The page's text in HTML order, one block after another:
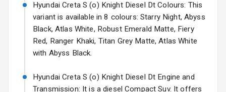
Headlights
Power
Mirror
Hyundai Bayon
Starting from ₹10.00L*Estimated
15 Oct 2026
Kia Syros EV
17 Oct 2026
Hyundai Creta S (o) Knight Diesel Dt Colours: This
variant is available in 8 colours: Starry Night, Abyss
Black, Atlas White, Robust Emerald Matte, Fiery
Red, Ranger Khaki, Titan Grey Matte, Atlas White
with Abyss Black.
Hyundai Creta S (o) Knight Diesel Dt Engine and
Transmission: It is a diesel Compact Suv. It offers